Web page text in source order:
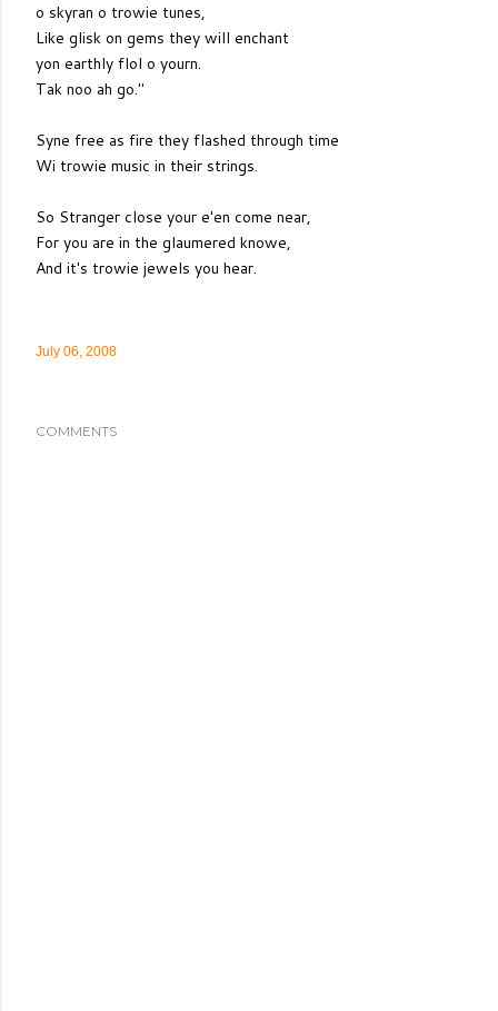
o skyran o trowie tunes,
Like glisk on gems they will enchant
yon earthly flol o yourn.
Tak noo ah go."
Syne free as fire they flashed through time
Wi trowie music in their strings.
So Stranger close your e'en come near,
For you are in the glaumered knowe,
And it's trowie jewels you hear.
July 06, 2008
COMMENTS